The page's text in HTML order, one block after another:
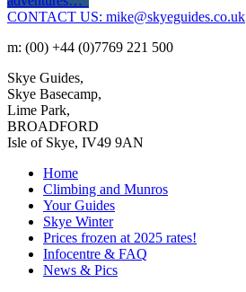
CONTACT US: mike@skyeguides.co.uk
m: (00) +44 (0)7769 221 500
Skye Guides,
Skye Basecamp,
Lime Park,
BROADFORD
Isle of Skye, IV49 9AN
Home
Climbing and Munros
Your Guides
Skye Winter
Prices frozen at 2025 rates!
Infocentre & FAQ
News & Pics